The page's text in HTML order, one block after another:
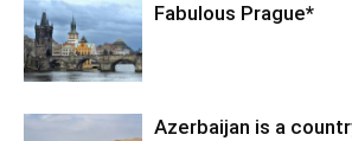
Fabulous Prague*
Azerbaijan is a